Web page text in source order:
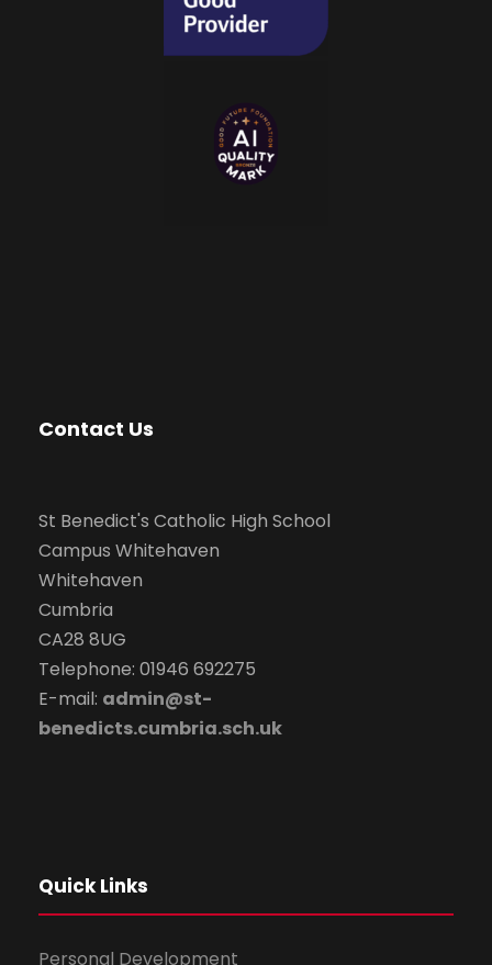
Contact Us
St Benedict's Catholic High School
Campus Whitehaven
Whitehaven
Cumbria
CA28 8UG
Telephone: 01946 692275
E-mail: admin@st-
benedicts.cumbria.sch.uk
Quick Links
Personal Development